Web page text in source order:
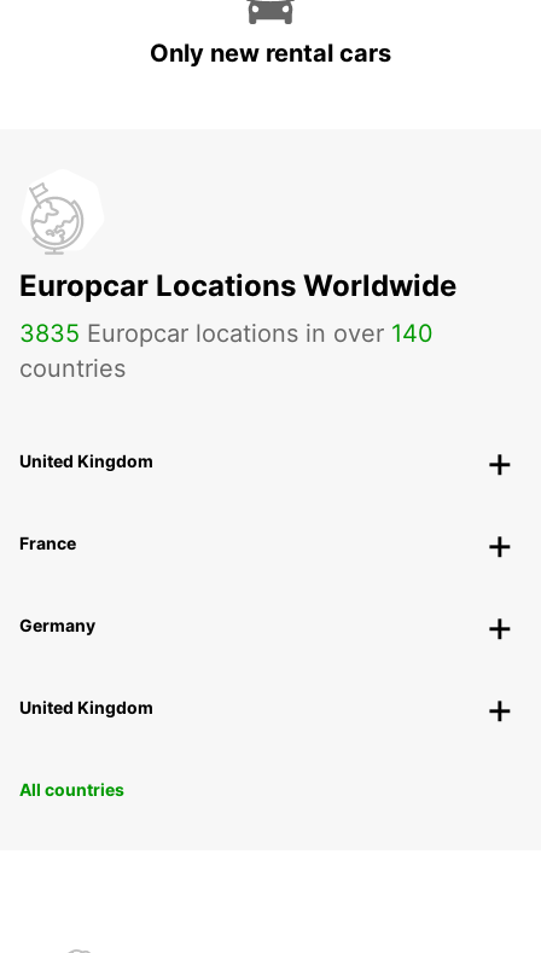
Only new rental cars
Europcar Locations Worldwide
3835 Europcar locations in over 140
countries
United Kingdom
France
Germany
United Kingdom
All countries